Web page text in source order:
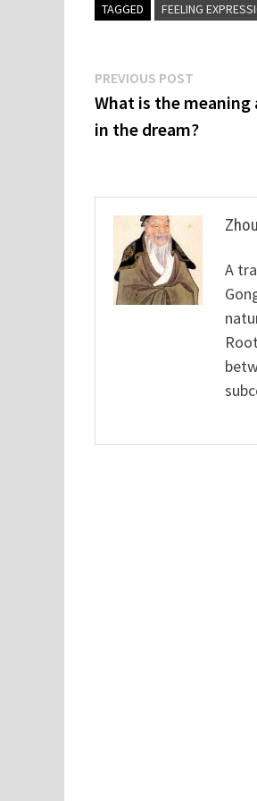
TAGGED FEELING
Post
navigation
PREVIOUS POST
post:
What is the
in the dream?
A